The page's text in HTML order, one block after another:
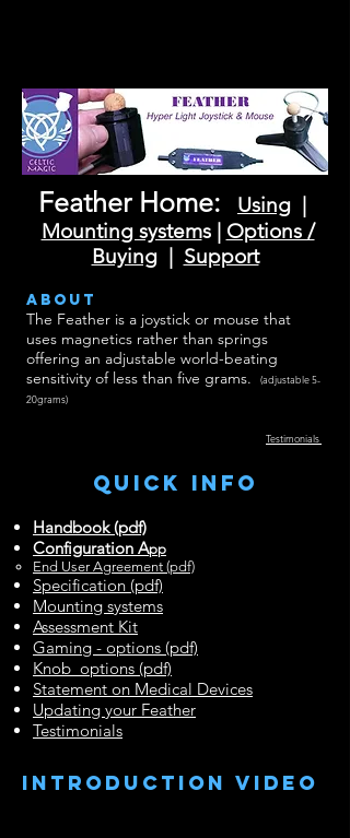
Feather Home: Using |
Mounting systems | Options /
Buying| Support
about
The Feather is a joystick or mouse that
uses magnetics rather than springs
offering an adjustable world-beating
sensitivity of less than five grams.
(adjustable 5-
20grams)
Testimonials
Quick INFO
Handbook (pdf)
Configuration App
End User Agreement (pdf)
Specification (pdf)
Mounting systems
Assessment Kit
Gaming - options (pdf)
Knob options (pdf)
Statement on Medical Devices
Updating your Feather
Testimonials
INtroduction video